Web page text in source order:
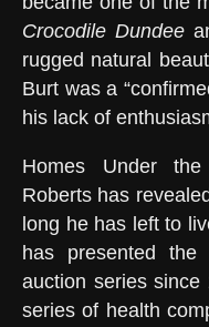
Crocodile Dundee
rugged natural
Burt was a
his lack of
Homes Under
Roberts has
long he has left to
has presented the
auction series
series of health